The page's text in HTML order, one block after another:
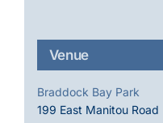
Venue
Braddock Bay Park
199 East Manitou Road